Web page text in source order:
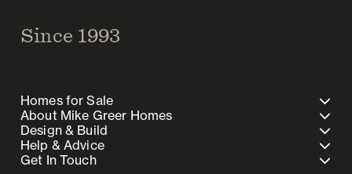
Since 1993
Homes for Sale
About Mike Greer Homes
Design & Build
Help & Advice
Get In Touch